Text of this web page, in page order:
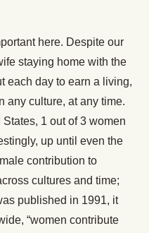
here. Despite our
staying home with the
each day to earn a living,
any culture, at any time.
1 out of 3 women
up until even the
contribution to
cultures and time;
published in 1991, it
“women contribute